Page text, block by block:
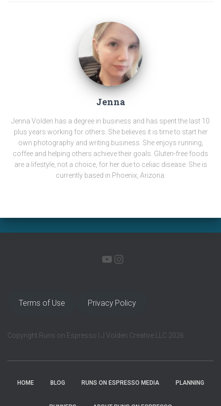
Jenna
Jenna Volden has a degree in business and has spent the last 10
plus years working for others. She believes it is time to start her
own photography and writing business. She enjoys running,
coffee and helping others achieve their goals. Gluten-free foods
are a lifestyle, not a choice, for her due to celiac disease. She is
currently based in Phoenix, Arizona.
YOUTUBE
Terms of Use Privacy Policy
Copyright Runs on Espresso | J Volden Creative LLC 2026
HOME BLOG RUNS ON ESPRESSO MEDIA PLANNING